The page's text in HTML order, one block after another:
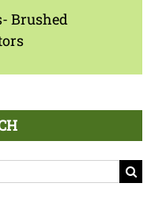
Brushed